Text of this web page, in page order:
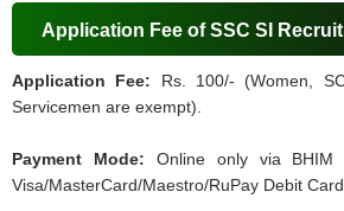
Application Fee of SSC SI
Application Fee: Rs. 100/- (Women,
Servicemen are exempt).
Payment Mode: Online only via
Visa/MasterCard/Maestro/RuPay Debit Card.